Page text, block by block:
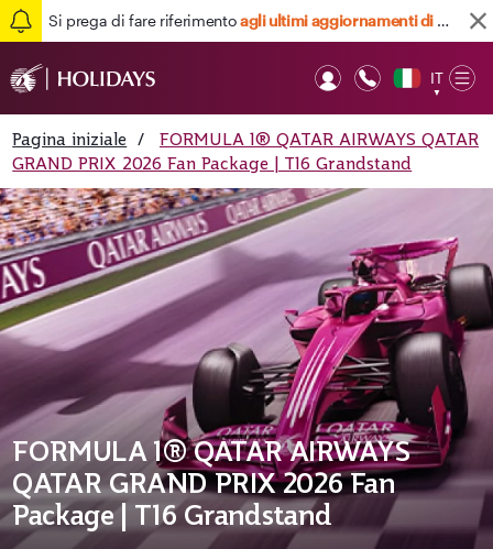
Si prega di fare riferimentoagli ultimi aggiornamenti di viaggio qui
IT
▼
Pagina iniziale /
FORMULA 1® QATAR AIRWAYS QATAR
GRAND PRIX 2026 Fan Package | T16 Grandstand
FORMULA 1® QATAR AIRWAYS
QATAR GRAND PRIX 2026 Fan
Package | T16 Grandstand